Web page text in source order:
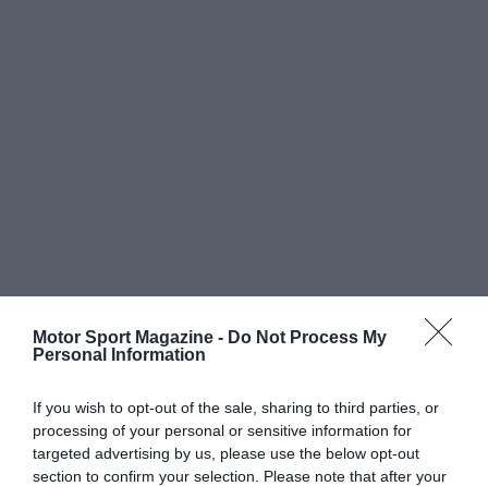
Motor Sport Magazine - Do Not Process My
Personal Information
If you wish to opt-out of the sale, sharing to third parties, or
processing of your personal or sensitive information for
targeted advertising by us, please use the below opt-out
section to confirm your selection. Please note that after your